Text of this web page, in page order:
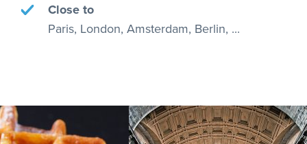
Close to
Paris, London, Amsterdam, Berlin, ...